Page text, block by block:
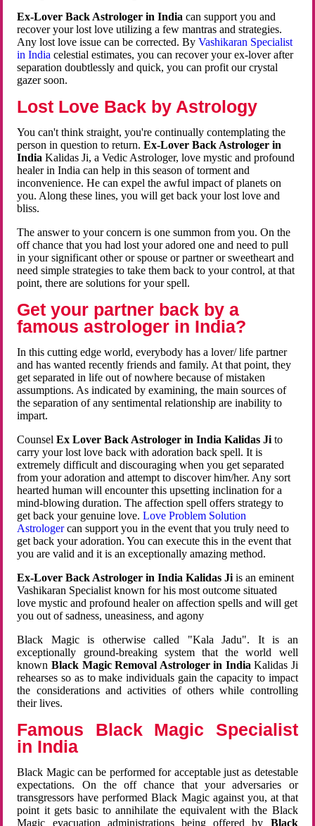
Ex-Lover Back Astrologer in India can support you and
recover your lost love utilizing a few mantras and strategies.
Any lost love issue can be corrected. ByVashikaran Specialist
in Indiacelestial estimates, you can recover your ex-lover after
separation doubtlessly and quick, you can profit our crystal
gazer soon.
Lost Love Back by Astrology
You can't think straight, you're continually contemplating the
person in question to return.Ex-Lover Back Astrologer in
India Kalidas Ji, a Vedic Astrologer, love mystic and profound
healer in India can help in this season of torment and
inconvenience. He can expel the awful impact of planets on
you. Along these lines, you will get back your lost love and
bliss.
The answer to your concern is one summon from you. On the
off chance that you had lost your adored one and need to pull
in your significant other or spouse or partner or sweetheart and
need simple strategies to take them back to your control, at that
point, there are solutions for your spell.
Get your partner back by a
famous astrologer in India?
In this cutting edge world, everybody has a lover/ life partner
and has wanted recently friends and family. At that point, they
get separated in life out of nowhere because of mistaken
assumptions. As indicated by examining, the main sources of
the separation of any sentimental relationship are inability to
impart.
CounselEx Lover Back Astrologer in India Kalidas Ji to
carry your lost love back with adoration back spell. It is
extremely difficult and discouraging when you get separated
from your adoration and attempt to discover him/her. Any sort
hearted human will encounter this upsetting inclination for a
mind-blowing duration. The affection spell offers strategy to
get back your genuine love.Love Problem Solution
Astrologercan support you in the event that you truly need to
get back your adoration. You can execute this in the event that
you are valid and it is an exceptionally amazing method.
Ex-Lover Back Astrologer in India Kalidas Ji is an eminent
Vashikaran Specialist known for his most outcome situated
love mystic and profound healer on affection spells and will get
you out of sadness, uneasiness, and agony
Black Magic is otherwise called "Kala Jadu". It is an
exceptionally ground-breaking system that the world well
known Black Magic Removal Astrologer in IndiaKalidas Ji
rehearses so as to make individuals gain the capacity to impact
the considerations and activities of others while controlling
their lives.
Famous Black Magic Specialist
in India
Black Magic can be performed for acceptable just as detestable
expectations. On the off chance that your adversaries or
transgressors have performed Black Magic against you, at that
point it gets basic to annihilate the equivalent with the Black
Magic evacuation administrations being offered by Black